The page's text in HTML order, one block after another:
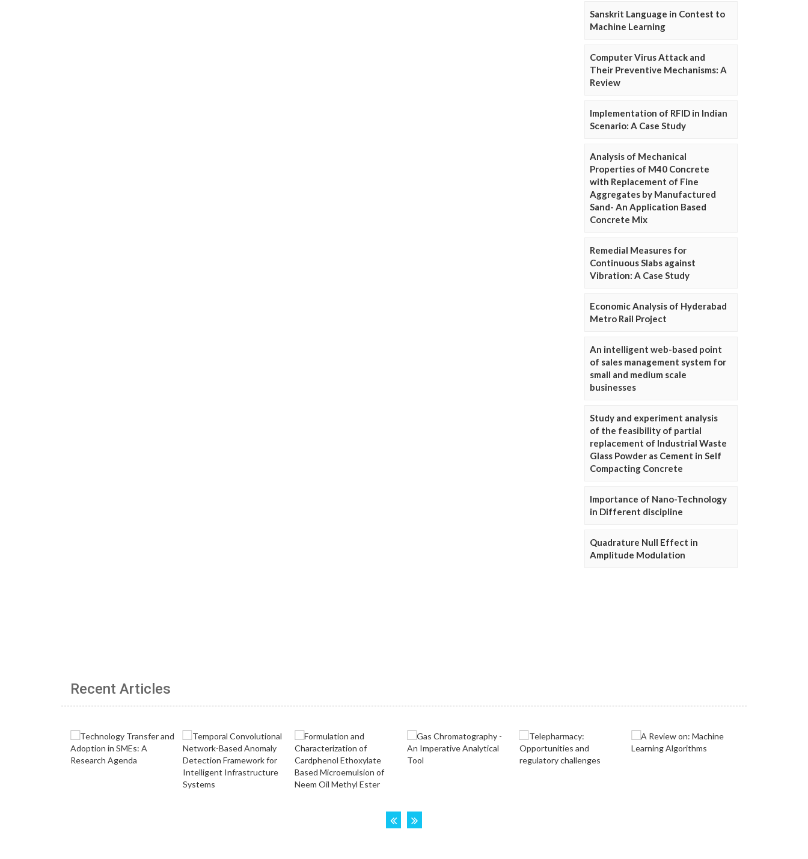
Sanskrit Language in Contest to
Machine Learning
Computer Virus Attack and
Their Preventive Mechanisms: A
Review
Implementation of RFID in Indian
Scenario: A Case Study
Analysis of Mechanical
Properties of M40 Concrete
with Replacement of Fine
Aggregates by Manufactured
Sand- An Application Based
Concrete Mix
Remedial Measures for
Continuous Slabs against
Vibration: A Case Study
Economic Analysis of Hyderabad
Metro Rail Project
An intelligent web-based point
of sales management system for
small and medium scale
businesses
Study and experiment analysis
of the feasibility of partial
replacement of Industrial Waste
Glass Powder as Cement in Self
Compacting Concrete
Importance of Nano-Technology
in Different discipline
Quadrature Null Effect in
Amplitude Modulation
Recent Articles